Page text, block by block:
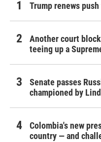
Trump renews
Another court
teeing up a
Senate passes
championed by
Colombia's new
country — and